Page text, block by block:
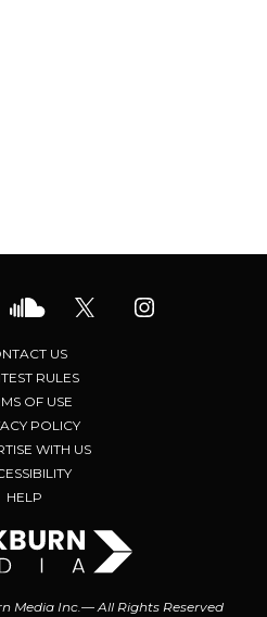
US
RULES
OF USE
POLICY
WITH US
HELP
Media Inc.— All Rights Reserved